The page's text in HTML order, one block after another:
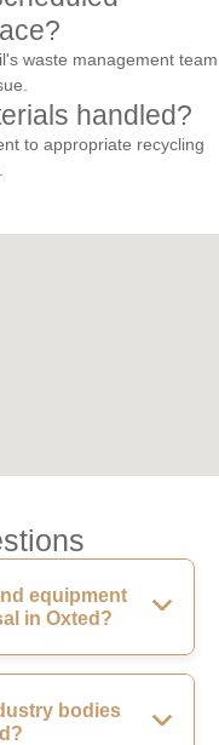
waste management team
handled?
to appropriate recycling
equipment
in Oxted?
bodies